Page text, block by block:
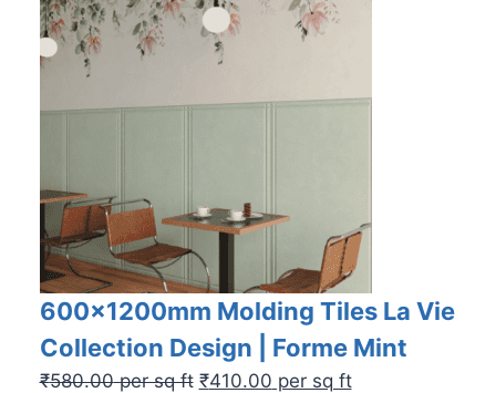
600x1200mm Molding Tiles La Vie
Collection Design | Forme Mint
₹580.00per sq ft ₹410.00 per sq ft